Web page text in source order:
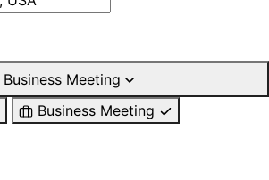
Business Meeting
Business Meeting